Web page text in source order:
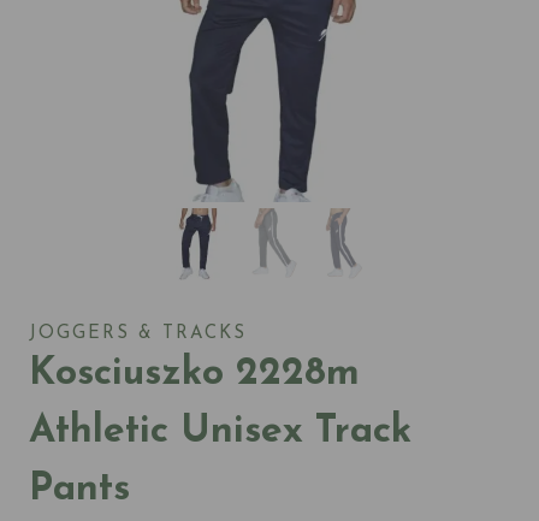
JOGGERS & TRACKS
Kosciuszko 2228m
Athletic Unisex Track
Pants